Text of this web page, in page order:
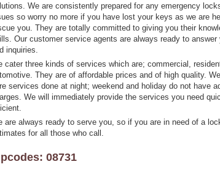
We are consistently prepared for any emergency
so worry no more if you have lost your keys as we are
you. They are totally committed to giving you their
Our customer service agents are always ready to answer
inquiries.
cater three kinds of services which are; commercial,
They are of affordable prices and of high quality.
services done at night; weekend and holiday do not have
We will immediately provide the services you need
are always ready to serve you, so if you are in need of a
for all those who call.
08731